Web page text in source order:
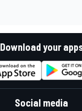
Download your
Social media